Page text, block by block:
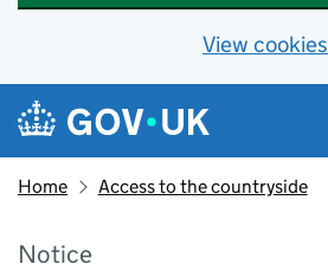
View cookies
Skip to main content
Navigation menu
Home Access to the countryside
Notice